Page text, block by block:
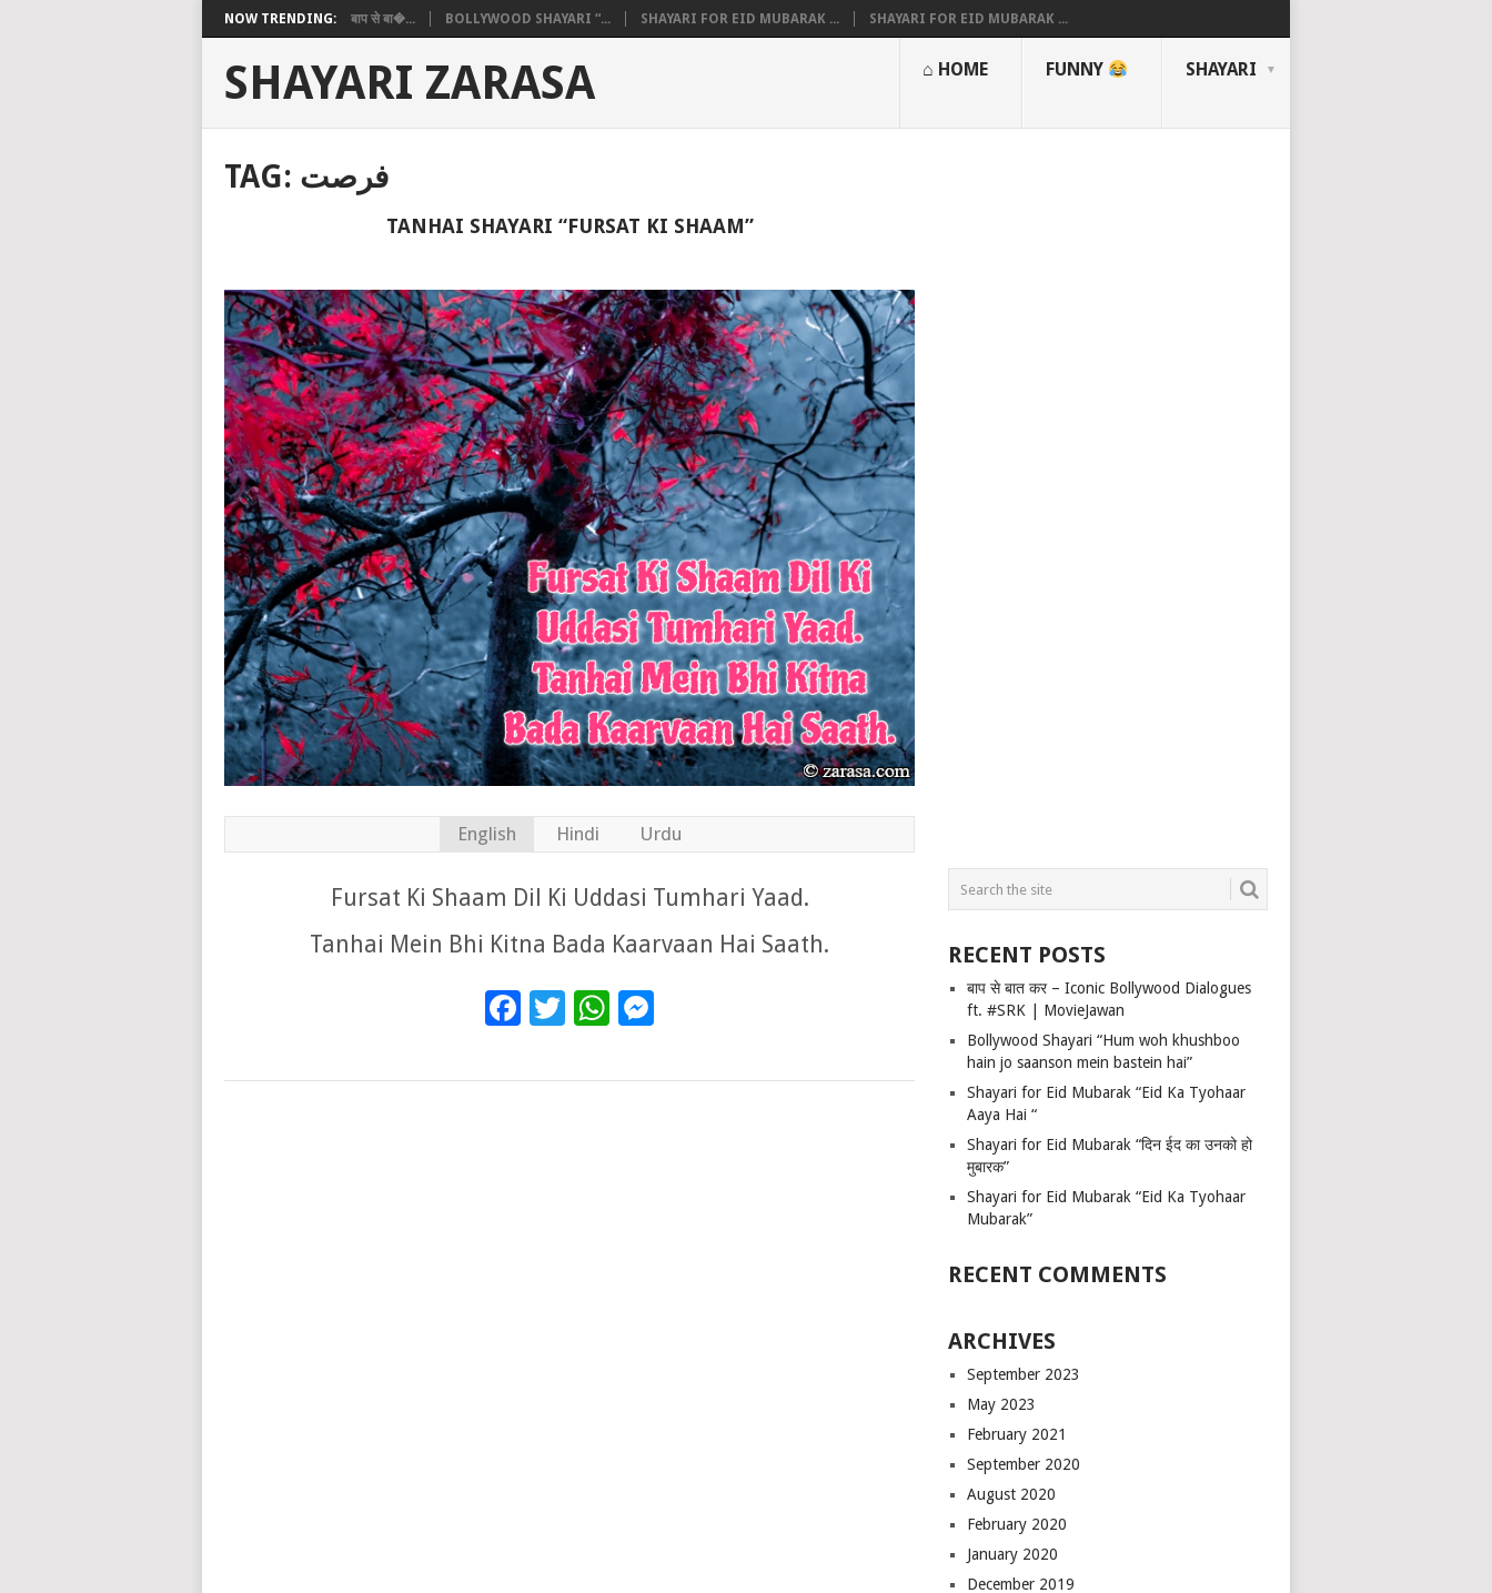
NOW TRENDING: बाप से बा�... BOLLYWOOD SHAYARI “... SHAYARI FOR EID MUBARAK ... SHAYARI FOR EID MUBARAK ...
SHAYARI ZARASA ⌂ HOME FUNNY SHAYARI
TAG: فرصت
TANHAI SHAYARI “FURSAT KI SHAAM”
English Hindi Urdu
Fursat Ki Shaam Dil Ki Uddasi Tumhari Yaad.
Tanhai Mein Bhi Kitna Bada Kaarvaan Hai Saath.
Facebook
TwitterWhatsApp
RECENT POSTS
बाप से बात कर – Iconic Bollywood Dialogues
ft. #SRK | MovieJawan
Bollywood Shayari “Hum woh khushboo
hain jo saanson mein bastein hai”
Shayari for Eid Mubarak “Eid Ka Tyohaar
Aaya Hai “
Shayari for Eid Mubarak “दिन ईद का उनको हो
मुबारक”
Shayari for Eid Mubarak “Eid Ka Tyohaar
Mubarak”
RECENT COMMENTS
ARCHIVES
September 2023
May 2023
February 2021
September 2020
August 2020
February 2020
January 2020
December 2019